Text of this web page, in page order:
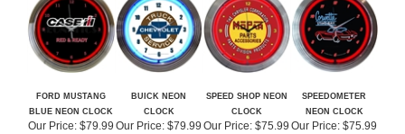
Add Add Add Add
FORD MUSTANG
BUICK NEON
SPEED SHOP NEON
SPEEDOMETER